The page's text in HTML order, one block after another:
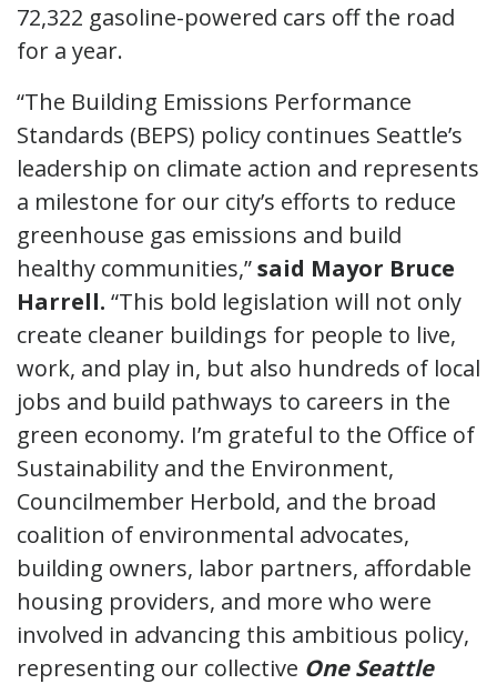
72,322 gasoline-powered cars off the road
for a year.
“The Building Emissions Performance
Standards (BEPS) policy continues Seattle’s
leadership on climate action and represents
a milestone for our city’s efforts to reduce
greenhouse gas emissions and build
healthy communities,”said Mayor Bruce
Harrell. “This bold legislation will not only
create cleaner buildings for people to live,
work, and play in, but also hundreds of local
jobs and build pathways to careers in the
green economy. I’m grateful to the Office of
Sustainability and the Environment,
Councilmember Herbold, and the broad
coalition of environmental advocates,
building owners, labor partners, affordable
housing providers, and more who were
involved in advancing this ambitious policy,
representing our collective One Seattle